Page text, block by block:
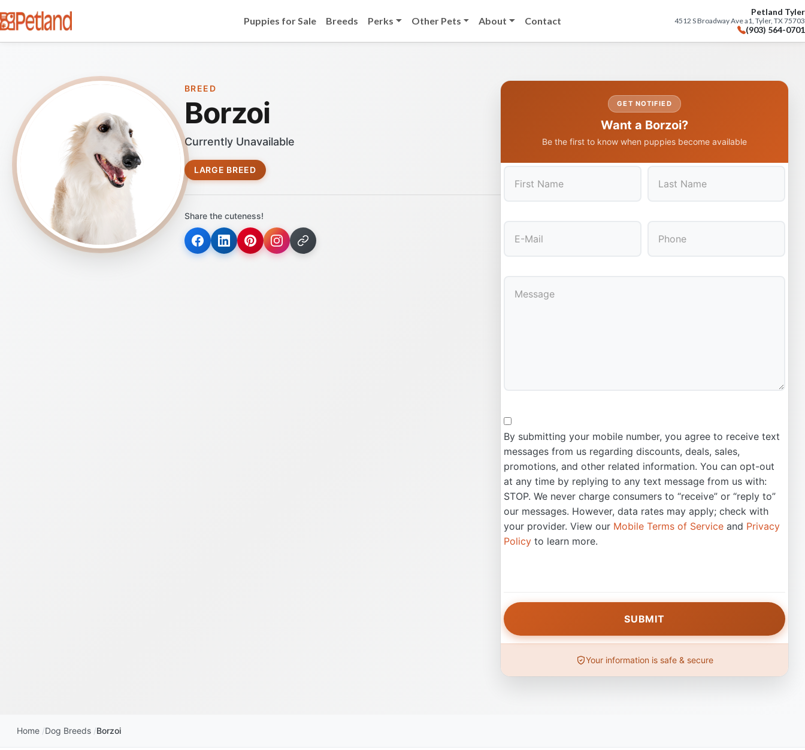
Puppies for Sale Breeds Perks Other Pets About Contact
Petland Tyler
4512 S Broadway Ave a1, Tyler, TX 75703
(903) 564-0701
BREED
Borzoi
Currently Unavailable
LARGE BREED
Share the cuteness!
GET NOTIFIED
Want a Borzoi?
Be the first to know when puppies become available
By submitting your mobile number, you agree to receive text
messages from us regarding discounts, deals, sales,
promotions, and other related information. You can opt-out
at any time by replying to any text message from us with:
STOP. We never charge consumers to “receive” or “reply to”
our messages. However, data rates may apply; check with
your provider. View our Mobile Terms of Service and Privacy
Policy to learn more.
Your information is safe & secure
Home Dog Breeds Borzoi